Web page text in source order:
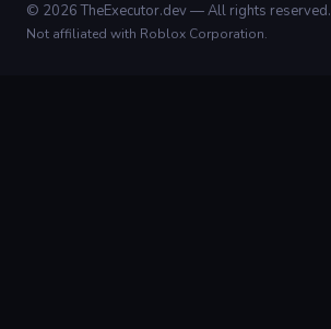
© 2026 TheExecutor.dev — All rights reserved.
Not affiliated with Roblox Corporation.